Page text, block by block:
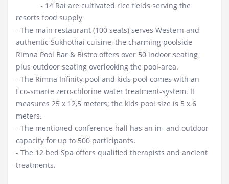
- 14 Rai are cultivated rice fields serving the
resorts food supply
- The main restaurant (100 seats) serves Western and
authentic Sukhothai cuisine, the charming poolside
Rimna Pool Bar & Bistro offers over 50 indoor seating
plus outdoor seating overlooking the pool-area.
- The Rimna Infinity pool and kids pool comes with an
Eco-smarte zero-chlorine water treatment-system. It
measures 25 x 12,5 meters; the kids pool size is 5 x 6
meters.
- The mentioned conference hall has an in- and outdoor
capacity for up to 500 participants.
- The 12 bed Spa offers qualified therapists and ancient
treatments.